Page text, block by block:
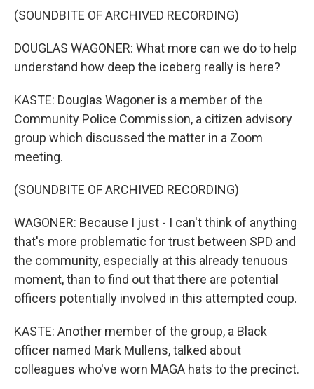
(SOUNDBITE OF ARCHIVED RECORDING)
DOUGLAS WAGONER: What more can we do to help
understand how deep the iceberg really is here?
KASTE: Douglas Wagoner is a member of the
Community Police Commission, a citizen advisory
group which discussed the matter in a Zoom
meeting.
(SOUNDBITE OF ARCHIVED RECORDING)
WAGONER: Because I just - I can't think of anything
that's more problematic for trust between SPD and
the community, especially at this already tenuous
moment, than to find out that there are potential
officers potentially involved in this attempted coup.
KASTE: Another member of the group, a Black
officer named Mark Mullens, talked about
colleagues who've worn MAGA hats to the precinct.